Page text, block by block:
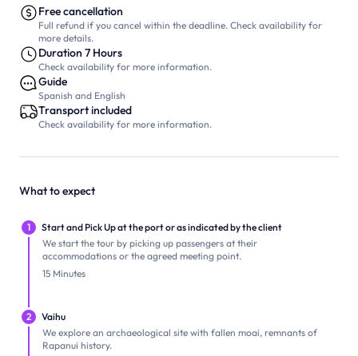
Free cancellation
Full refund if you cancel within the deadline. Check availability for
more details.
Duration 7 Hours
Check availability for more information.
Guide
Spanish and English
Transport included
Check availability for more information.
What to expect
1
Start and Pick Up at the port or as indicated by the client
We start the tour by picking up passengers at their
accommodations or the agreed meeting point.
15 Minutes
2
Vaihu
We explore an archaeological site with fallen moai, remnants of
Rapanui history.